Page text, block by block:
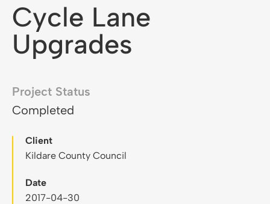
Cycle Lane
Upgrades
Project Status
Completed
Client
Kildare County Council
Date
2017-04-30